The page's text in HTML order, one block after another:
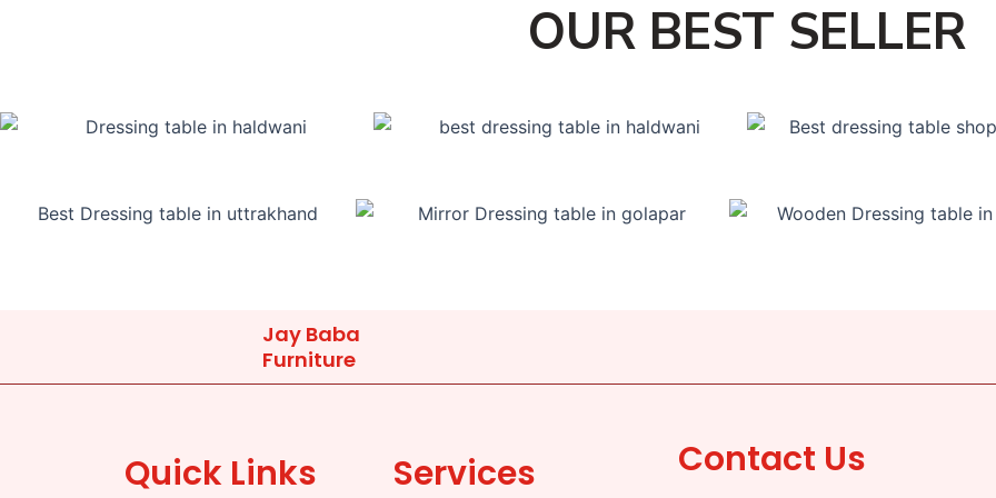
OUR BEST SELLER
Jay Baba
Furniture
Quick Links Services Contact Us